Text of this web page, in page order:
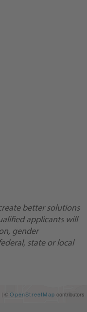
better solutions
applicants will
gender
state or local
| ©OpenStreetMap contributors